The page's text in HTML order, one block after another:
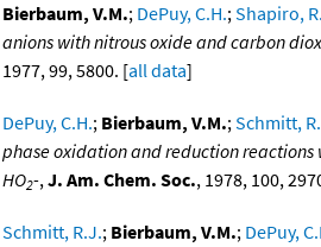
Bierbaum, V.M.; DePuy, C.H.;Shapiro,
anions with nitrous oxide and carbon
1977, 99, 5800. [all data]
DePuy, C.H.; Bierbaum, V.M.;Schmitt,
phase oxidation and reduction reactions
HO2-,J. Am. Chem. Soc., 1978, 100,
Schmitt, R.J.; Bierbaum, V.M.; DePuy,